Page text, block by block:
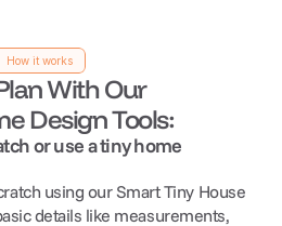
How it works
With Our
Design Tools:
or use a tiny home
using our Smart Tiny House
details like measurements,